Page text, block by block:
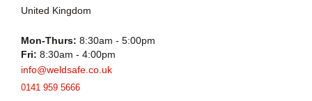
United Kingdom
Mon-Thurs: 8:30am - 5:00pm
Fri: 8:30am - 4:00pm
info@weldsafe.co.uk
0141 959 5666